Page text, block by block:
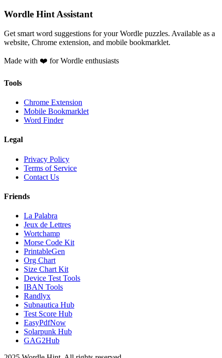
Wordle Hint Assistant
Get smart word suggestions for your Wordle puzzles. Available as a
website, Chrome extension, and mobile bookmarklet.
Made with ❤️ for Wordle enthusiasts
Tools
Chrome Extension
Mobile Bookmarklet
Word Finder
Legal
Privacy Policy
Terms of Service
Contact Us
Friends
La Palabra
Jeux de Lettres
Wortchamp
Morse Code Kit
PrintableGen
Org Chart
Size Chart Kit
Device Test Tools
IBAN Tools
Randlyx
Subnautica Hub
Test Score Hub
EasyPdfNow
Solarpunk Hub
GAG2Hub